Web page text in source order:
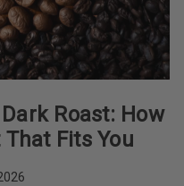
Roast: How
Fits You